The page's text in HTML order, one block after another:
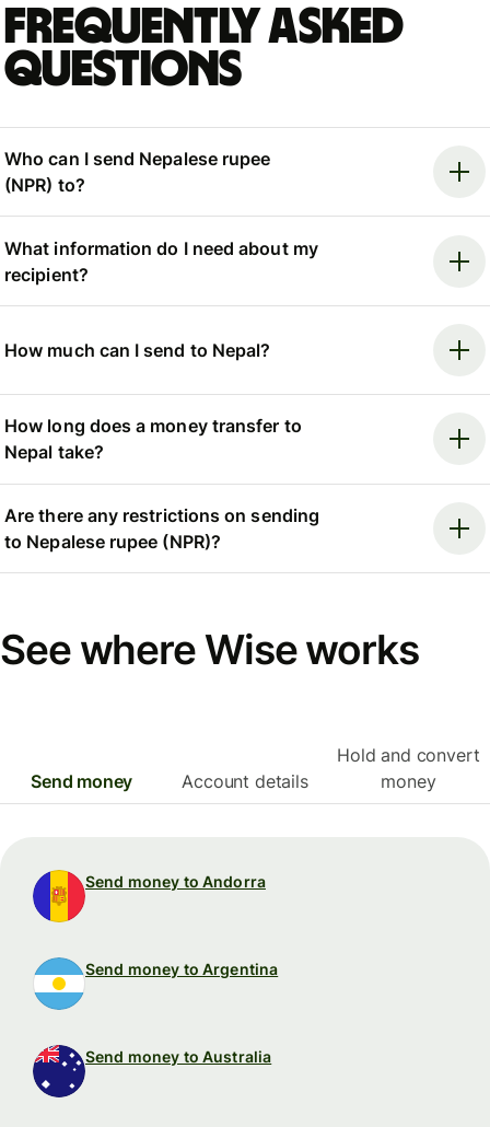
Frequently asked
questions
Who can I send Nepalese rupee
(NPR) to?
What information do I need about my
recipient?
How much can I send to Nepal?
How long does a money transfer to
Nepal take?
Are there any restrictions on sending
to Nepalese rupee (NPR)?
See where Wise works
Send money Account details
Hold and convert
money
Send money to Andorra
Send money to Argentina
Send money to Australia